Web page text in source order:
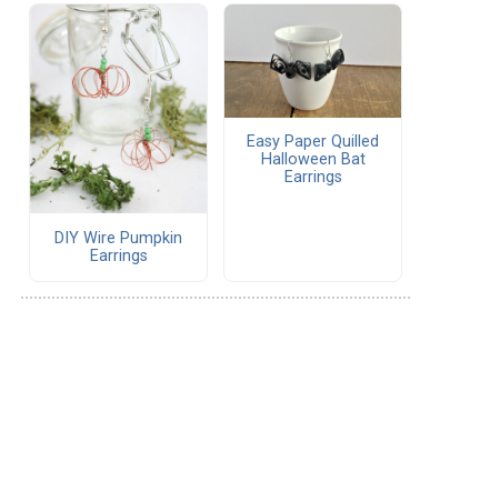
DIY Wire Pumpkin
Earrings
Easy Paper Quilled
Halloween Bat
Earrings